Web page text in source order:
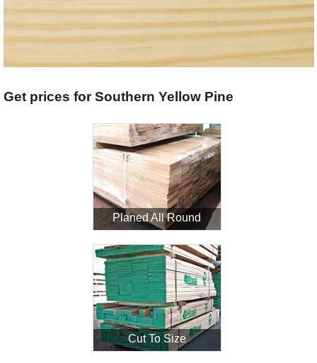
Galleries
Get prices for Southern Yellow Pine
Planed All Round
Cut To Size